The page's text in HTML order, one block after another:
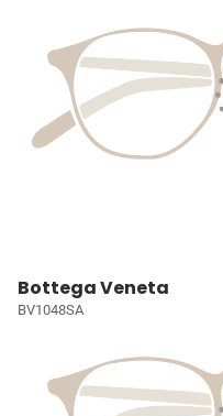
Bottega Veneta
BV1048SA